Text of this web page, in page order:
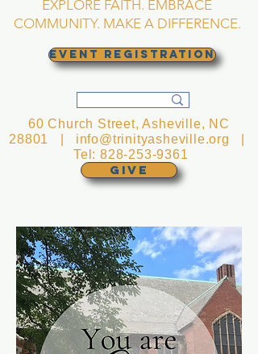
EXPLORE FAITH. EMBRACE
COMMUNITY. MAKE A DIFFERENCE.
EVENT REGISTRATION
GIVE
60 Church Street, Asheville, NC
28801 | info@trinityasheville.org
Tel:828-253-9361